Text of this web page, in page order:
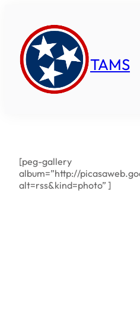
content
TAMS
[peg-gallery
album=”http://
alt=rss&kind=photo” ]